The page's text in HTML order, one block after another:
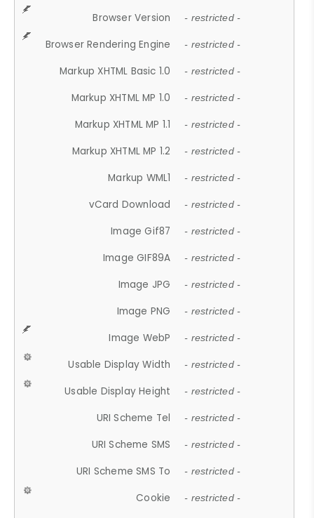
Browser Version - restricted -
Browser Rendering Engine - restricted -
Markup XHTML Basic 1.0 - restricted -
Markup XHTML MP 1.0 - restricted -
Markup XHTML MP 1.1 - restricted -
Markup XHTML MP 1.2 - restricted -
Markup WML1 - restricted -
vCard Download - restricted -
Image Gif87 - restricted -
Image GIF89A - restricted -
Image JPG - restricted -
Image PNG - restricted -
Image WebP - restricted -
Usable Display Width - restricted -
Usable Display Height - restricted -
URI Scheme Tel - restricted -
URI Scheme SMS - restricted -
URI Scheme SMS To - restricted -
Cookie - restricted -